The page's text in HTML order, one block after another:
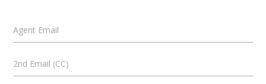
Agent Email
2nd Email (CC)